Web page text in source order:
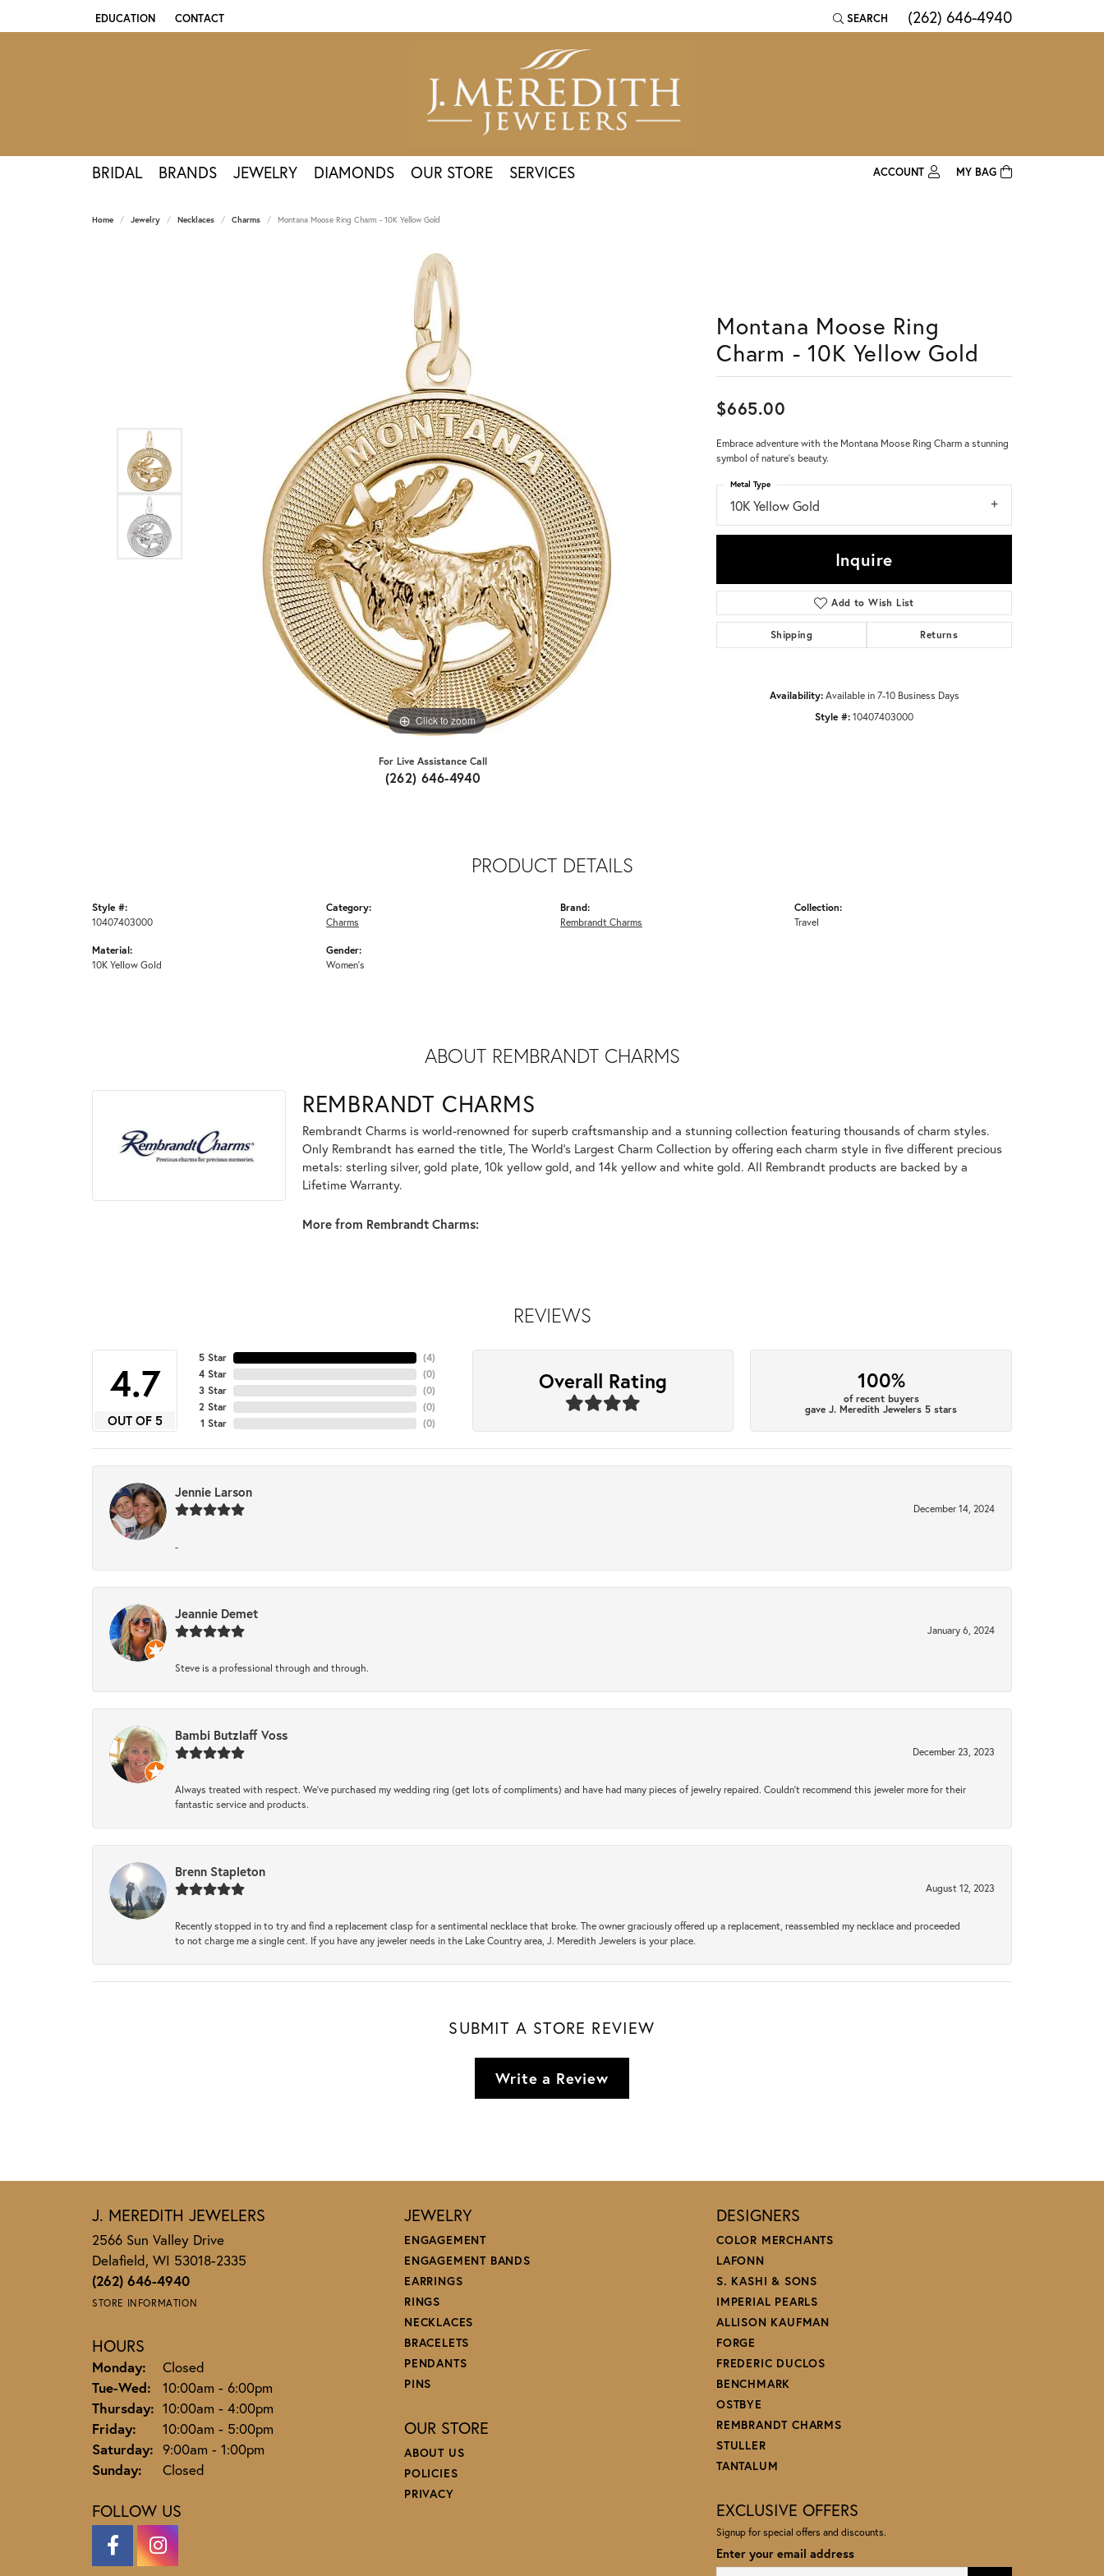
EDUCATION
TOGGLE JEWELRY EDUCATION MENU
CONTACT SEARCH
TOGGLE TOOLBAR SEARCH MENU
(262) 646-4940
BRIDAL BRANDS JEWELRY DIAMONDS OUR STORE SERVICES
ACCOUNT
Forgot Password?
Log In
MY BAG
Home Jewelry Necklaces Charms Montana Moose Ring Charm - 10K Yellow Gold
Click to zoom
For Live Assistance Call
(262) 646-4940
Montana Moose Ring
Charm - 10K Yellow Gold
$665.00
Embrace adventure with the Montana Moose Ring Charm a stunning
symbol of nature's beauty.
10K Yellow Gold
Metal Type
Inquire
Add to Wish List
Shipping Returns
Availability: Available in 7-10 Business Days
Style #:10407403000
PRODUCT DETAILS
Style #:
10407403000
Material:
10K Yellow Gold
Category:
Charms
Gender:
Women's
Brand:
Rembrandt Charms
Collection:
Travel
ABOUT REMBRANDT CHARMS
REMBRANDT CHARMS
Rembrandt Charms is world-renowned for superb craftsmanship and a stunning collection featuring thousands of charm styles.
Only Rembrandt has earned the title, The World's Largest Charm Collection by offering each charm style in five different precious
metals: sterling silver, gold plate, 10k yellow gold, and 14k yellow and white gold. All Rembrandt products are backed by a
Lifetime Warranty.
More from Rembrandt Charms:
REVIEWS
4.7
OUT OF 5
5 Star
4 Star
3 Star
2 Star
1 Star
(4)
(0)
(0)
(0)
(0)
Overall Rating 100%
of recent buyers
gave J. Meredith Jewelers 5 stars
Jennie Larson
December 14, 2024
-
Jeannie Demet
January 6, 2024
Steve is a professional through and through.
Bambi Butzlaff Voss
December 23, 2023
Always treated with respect. We’ve purchased my wedding ring (get lots of compliments) and have had many pieces of jewelry repaired. Couldn’t recommend this jeweler more for their
fantastic service and products.
Brenn Stapleton
August 12, 2023
Recently stopped in to try and find a replacement clasp for a sentimental necklace that broke. The owner graciously offered up a replacement, reassembled my necklace and proceeded
to not charge me a single cent. If you have any jeweler needs in the Lake Country area, J. Meredith Jewelers is your place.
SUBMIT A STORE REVIEW
Write a Review
J. MEREDITH JEWELERS
2566 Sun Valley Drive
Delafield, WI 53018-2335
(262) 646-4940
STORE INFORMATION
HOURS
Monday:
Closed
Tue-Wed: Tuesday - Wednesday:
10:00am - 6:00pm
Thursday: 10:00am - 4:00pm
Friday:
10:00am - 5:00pm
Saturday: 9:00am - 1:00pm
Sunday:
Closed
FOLLOW US
JEWELRY
ENGAGEMENT
ENGAGEMENT BANDS
EARRINGS
RINGS
NECKLACES
BRACELETS
PENDANTS
PINS
OUR STORE
ABOUT US
POLICIES
PRIVACY
DESIGNERS
COLOR MERCHANTS
LAFONN
S. KASHI & SONS
IMPERIAL PEARLS
ALLISON KAUFMAN
FORGE
FREDERIC DUCLOS
BENCHMARK
OSTBYE
REMBRANDT CHARMS
STULLER
TANTALUM
EXCLUSIVE OFFERS
Signup for special offers and discounts.
Enter your email address